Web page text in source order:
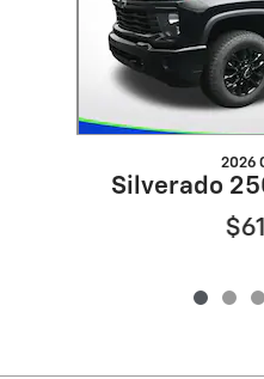
2026
Silverado